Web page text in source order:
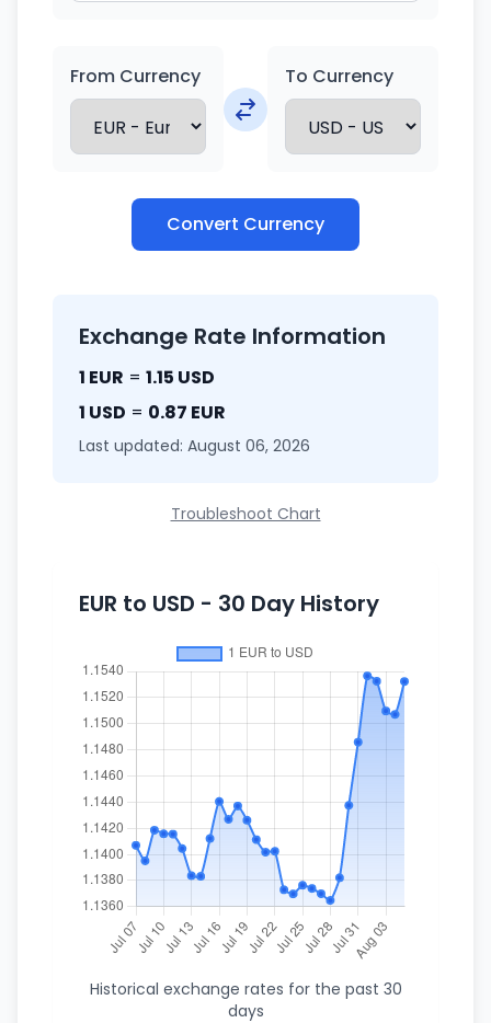
From Currency To Currency
Convert Currency
Exchange Rate Information
1 EUR = 1.15 USD
1 USD = 0.87 EUR
Last updated: August 06, 2026
Troubleshoot Chart
EUR to USD - 30 Day History
Historical exchange rates for the past 30
days